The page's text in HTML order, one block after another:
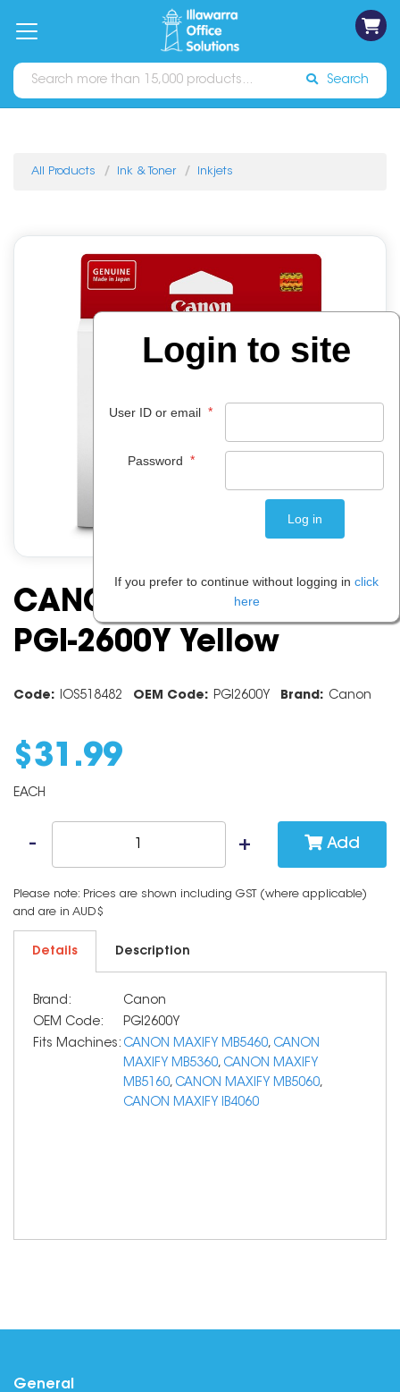
Catalogues Sign In
Search
All Products Ink & Toner Inkjets
CANON INK CARTRIDGE
PGI-2600Y Yellow
Code: IOS518482 OEM Code: PGI2600Y Brand: Canon
$ 31 .99
EACH
Add
Please note: Prices are shown including GST (where applicable)
and are in AUD$
Details Description
Brand:
Canon
OEM Code:
PGI2600Y
Fits Machines: CANON MAXIFY MB5460, CANON
MAXIFY MB5360, CANON MAXIFY
MB5160, CANON MAXIFY MB5060,
CANON MAXIFY IB4060
General
Login to site
User ID or email *
Password *
If you prefer to continue without logging in click
here